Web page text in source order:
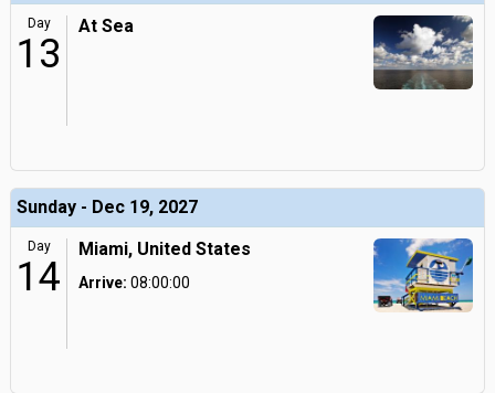
Day
13
At Sea
Sunday - Dec 19, 2027
Day
14
Miami, United States
Arrive: 08:00:00